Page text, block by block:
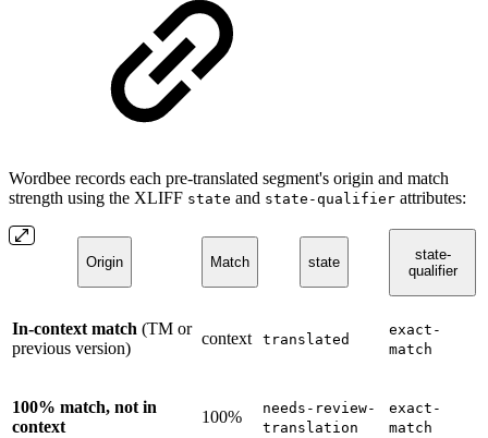
Wordbee records each pre-translated segment's origin and match
strength using the XLIFF state and state-qualifier attributes:
Origin Match state
state-
qualifier
In-context match (TM or
previous version)
context translated
exact-
match
100% match, not in
context
100%
needs-review-
translation
exact-
match